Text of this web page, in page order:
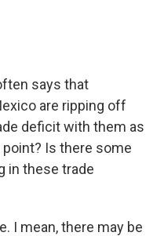
says that
are ripping off
deficit with them as
point? Is there some
in these trade
I mean, there may be